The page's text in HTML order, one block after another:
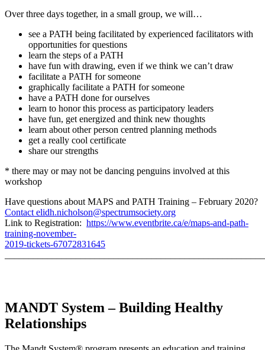
Over three days together, in a small group, we will…
see a PATH being facilitated by experienced facilitators with
opportunities for questions
learn the steps of a PATH
have fun with drawing, even if we think we can’t draw
facilitate a PATH for someone
graphically facilitate a PATH for someone
have a PATH done for ourselves
learn to honor this process as participatory leaders
have fun, get energized and think new thoughts
learn about other person centred planning methods
get a really cool certificate
share our strengths
* there may or may not be dancing penguins involved at this
workshop
Have questions about MAPS and PATH Training – February 2020?
Contact elidh.nicholson@spectrumsociety.org
Link to Registration: https://www.eventbrite.ca/e/maps-and-path-
training-november-
2019-tickets-67072831645
MANDT System – Building Healthy
Relationships